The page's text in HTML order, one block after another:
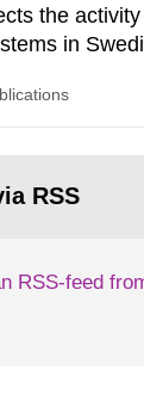
the
in
to
to
RSS
RSS-feed